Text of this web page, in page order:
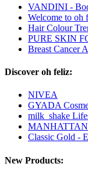
VANDINI -
Welcome to oh
Hair Colour
PURE SKIN
Breast Cancer
Discover oh feliz:
NIVEA
GYADA
milk_shake
MANHATTAN
Classic Gold -
New Products: